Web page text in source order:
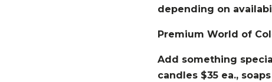
depending on
Premium World of
Add something
candles $35 ea.,